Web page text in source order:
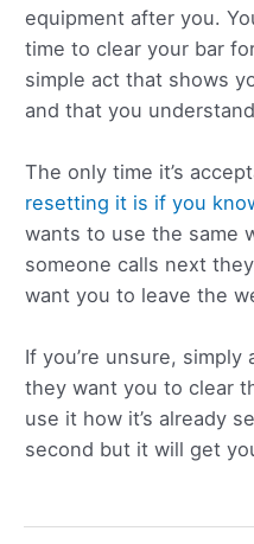
equipment after you.
time to clear your bar
simple act that shows
and that you
The only time it’s
resetting it is if you
wants to use the same
someone calls next
want you to leave the
If you’re unsure,
they want you to clear
use it how it’s already
second but it will get